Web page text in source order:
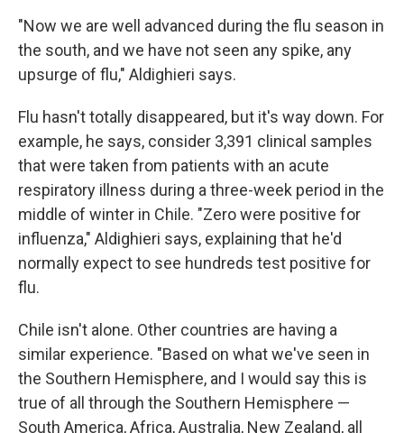
"Now we are well advanced during the flu season in
the south, and we have not seen any spike, any
upsurge of flu," Aldighieri says.
Flu hasn't totally disappeared, but it's way down. For
example, he says, consider 3,391 clinical samples
that were taken from patients with an acute
respiratory illness during a three-week period in the
middle of winter in Chile. "Zero were positive for
influenza," Aldighieri says, explaining that he'd
normally expect to see hundreds test positive for
flu.
Chile isn't alone. Other countries are having a
similar experience. "Based on what we've seen in
the Southern Hemisphere, and I would say this is
true of all through the Southern Hemisphere —
South America, Africa, Australia, New Zealand, all